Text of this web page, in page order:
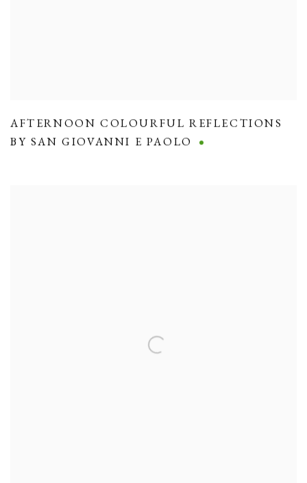
AFTERNOON COLOURFUL REFLECTIONS
BY SAN GIOVANNI E PAOLO